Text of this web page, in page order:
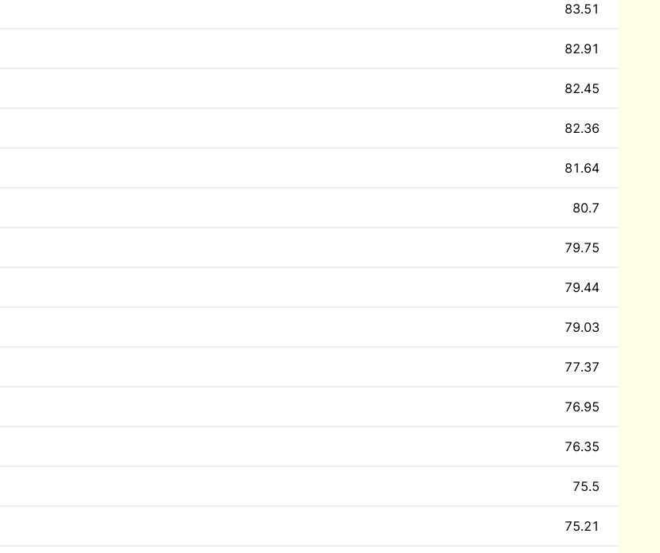
83.51
82.91
82.45
82.36
81.64
80.7
79.75
79.44
79.03
77.37
76.95
76.35
75.5
75.21